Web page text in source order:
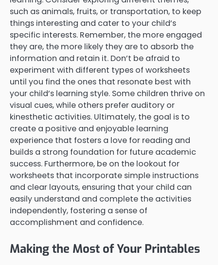
such as animals, fruits, or transportation, to keep
things interesting and cater to your child’s
specific interests. Remember, the more engaged
they are, the more likely they are to absorb the
information and retain it. Don’t be afraid to
experiment with different types of worksheets
until you find the ones that resonate best with
your child’s learning style. Some children thrive on
visual cues, while others prefer auditory or
kinesthetic activities. Ultimately, the goal is to
create a positive and enjoyable learning
experience that fosters a love for reading and
builds a strong foundation for future academic
success. Furthermore, be on the lookout for
worksheets that incorporate simple instructions
and clear layouts, ensuring that your child can
easily understand and complete the activities
independently, fostering a sense of
accomplishment and confidence.
Making the Most of Your Printables